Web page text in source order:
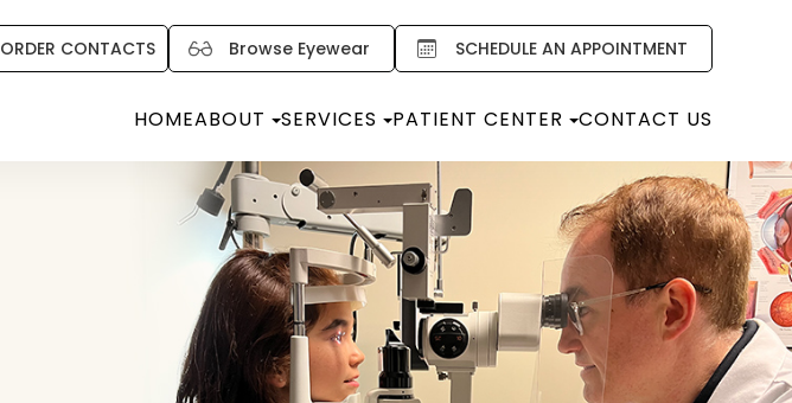
ORDER CONTACTS Browse Eyewear SCHEDULE AN APPOINTMENT
HOMEABOUT SERVICES PATIENT CENTER CONTACT US